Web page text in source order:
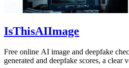
IsThisAIImage
Free online AI image and deepfake
generated and deepfake scores, a clear